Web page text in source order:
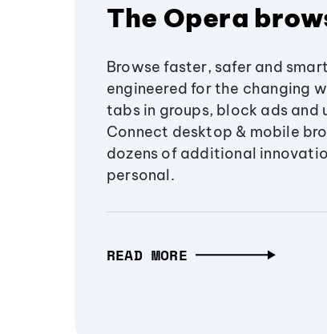
The Opera
Browse faster, safer and
engineered for the changing
tabs in groups, block ads and
Connect desktop & mobile
dozens of additional
personal.
READ MORE